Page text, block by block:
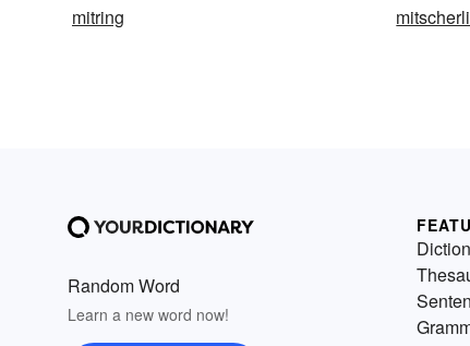
mitring
Random Word
Learn a new word now!